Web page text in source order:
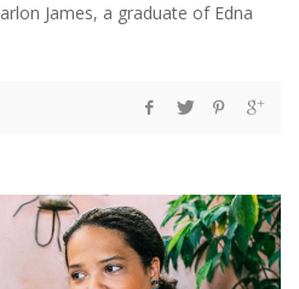
James, a graduate of Edna